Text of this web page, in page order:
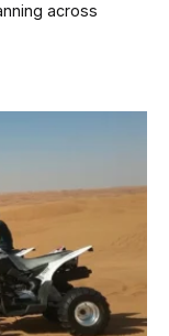
across